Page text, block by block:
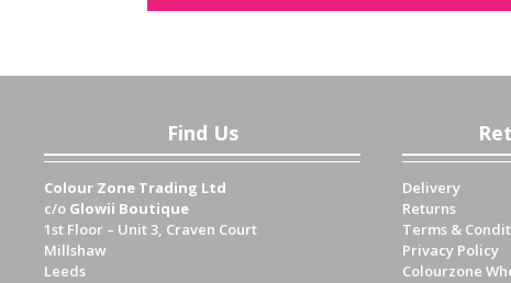
Find Us
Colour Zone Trading Ltd
c/o Glowii Boutique
1st Floor – Unit 3, Craven Court
Millshaw
Leeds
Delivery
Returns
Terms &
Privacy Policy
Colourzone